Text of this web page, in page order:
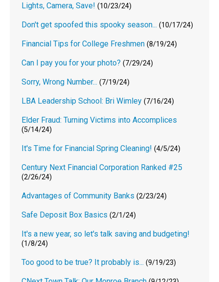
Lights, Camera, Save! (10/23/24)
Don't get spoofed this spooky season... (10/17/24)
Financial Tips for College Freshmen (8/19/24)
Can I pay you for your photo? (7/29/24)
Sorry, Wrong Number... (7/19/24)
LBA Leadership School: Bri Wimley (7/16/24)
Elder Fraud: Turning Victims into Accomplices
(5/14/24)
It's Time for Financial Spring Cleaning! (4/5/24)
Century Next Financial Corporation Ranked #25
(2/26/24)
Advantages of Community Banks (2/23/24)
Safe Deposit Box Basics (2/1/24)
It's a new year, so let's talk saving and budgeting!
(1/8/24)
Too good to be true? It probably is... (9/19/23)